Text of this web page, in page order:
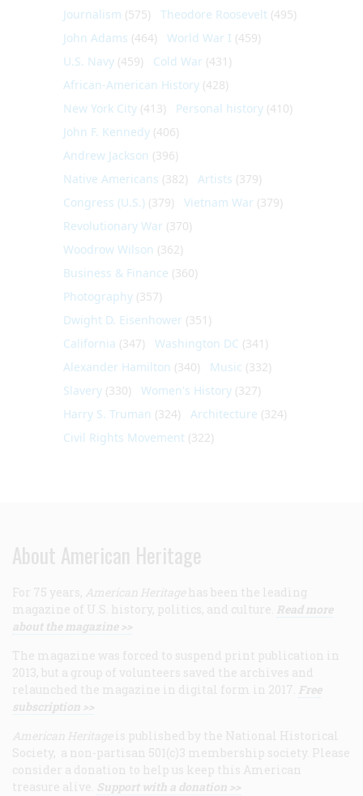
Journalism (575) Theodore Roosevelt (495)
John Adams (464) World War I (459)
U.S. Navy (459) Cold War (431)
African-American History (428)
New York City (413) Personal history (410)
John F. Kennedy (406)
Andrew Jackson (396)
Native Americans (382) Artists (379)
Congress (U.S.) (379) Vietnam War (379)
Revolutionary War (370)
Woodrow Wilson (362)
Business & Finance (360)
Photography (357)
Dwight D. Eisenhower (351)
California (347) Washington DC (341)
Alexander Hamilton (340) Music (332)
Slavery (330) Women's History (327)
Harry S. Truman (324) Architecture (324)
Civil Rights Movement (322)
About American Heritage
For 75 years, American Heritage has been the leading
magazine of U.S. history, politics, and culture. Read more
about the magazine >>
The magazine was forced to suspend print publication in
2013, but a group of volunteers saved the archives and
relaunched the magazine in digital form in 2017. Free
subscription >>
American Heritage is published by the National Historical
Society, a non-partisan 501(c)3 membership society. Please
consider a donation to help us keep this American
treasure alive. Support with a donation >>